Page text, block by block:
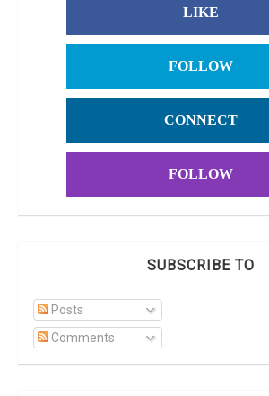
LIKE
FOLLOW
CONNECT
FOLLOW
SUBSCRIBE TO
Posts
Comments